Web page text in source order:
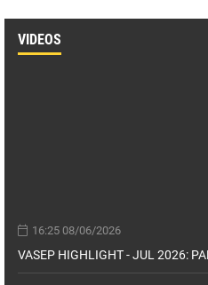
VIDEOS
16:25 08/06/2026
VASEP HIGHLIGHT - JUL 2026: